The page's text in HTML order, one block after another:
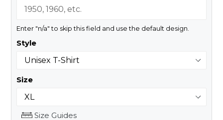
Enter "n/a" to skip this field and use the default design.
Style
Size
Size Guides